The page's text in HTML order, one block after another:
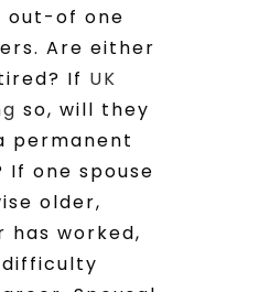
out-of one
Are either
If UK
so, will they
permanent
If one spouse
older,
has worked,